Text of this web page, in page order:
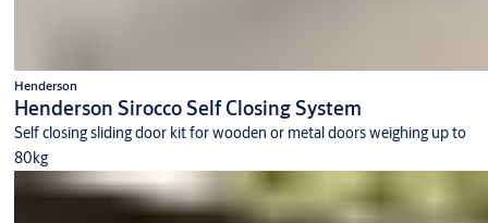
Henderson
Henderson Sirocco Self Closing System
Self closing sliding door kit for wooden or metal doors weighing up to
80kg